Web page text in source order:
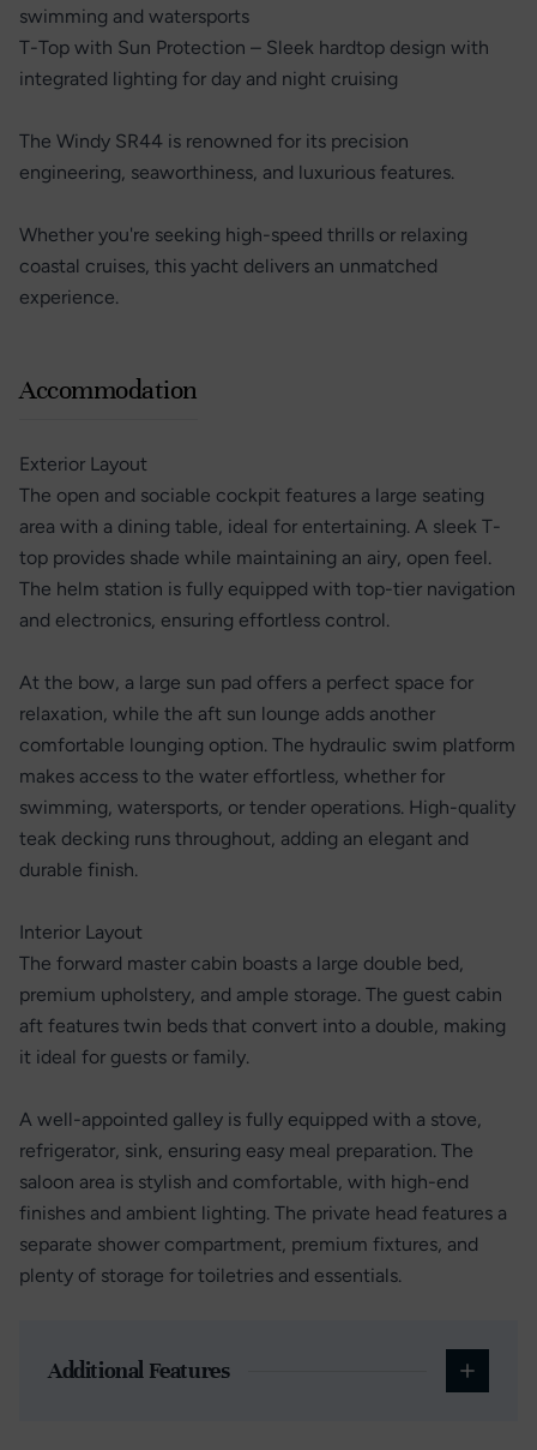
swimming and watersports
T-Top with Sun Protection – Sleek hardtop design with
integrated lighting for day and night cruising
The Windy SR44 is renowned for its precision
engineering, seaworthiness, and luxurious features.
Whether you're seeking high-speed thrills or relaxing
coastal cruises, this yacht delivers an unmatched
experience.
Accommodation
Exterior Layout
The open and sociable cockpit features a large seating
area with a dining table, ideal for entertaining. A sleek T-
top provides shade while maintaining an airy, open feel.
The helm station is fully equipped with top-tier navigation
and electronics, ensuring effortless control.
At the bow, a large sun pad offers a perfect space for
relaxation, while the aft sun lounge adds another
comfortable lounging option. The hydraulic swim platform
makes access to the water effortless, whether for
swimming, watersports, or tender operations. High-quality
teak decking runs throughout, adding an elegant and
durable finish.
Interior Layout
The forward master cabin boasts a large double bed,
premium upholstery, and ample storage. The guest cabin
aft features twin beds that convert into a double, making
it ideal for guests or family.
A well-appointed galley is fully equipped with a stove,
refrigerator, sink, ensuring easy meal preparation. The
saloon area is stylish and comfortable, with high-end
finishes and ambient lighting. The private head features a
separate shower compartment, premium fixtures, and
plenty of storage for toiletries and essentials.
Additional Features